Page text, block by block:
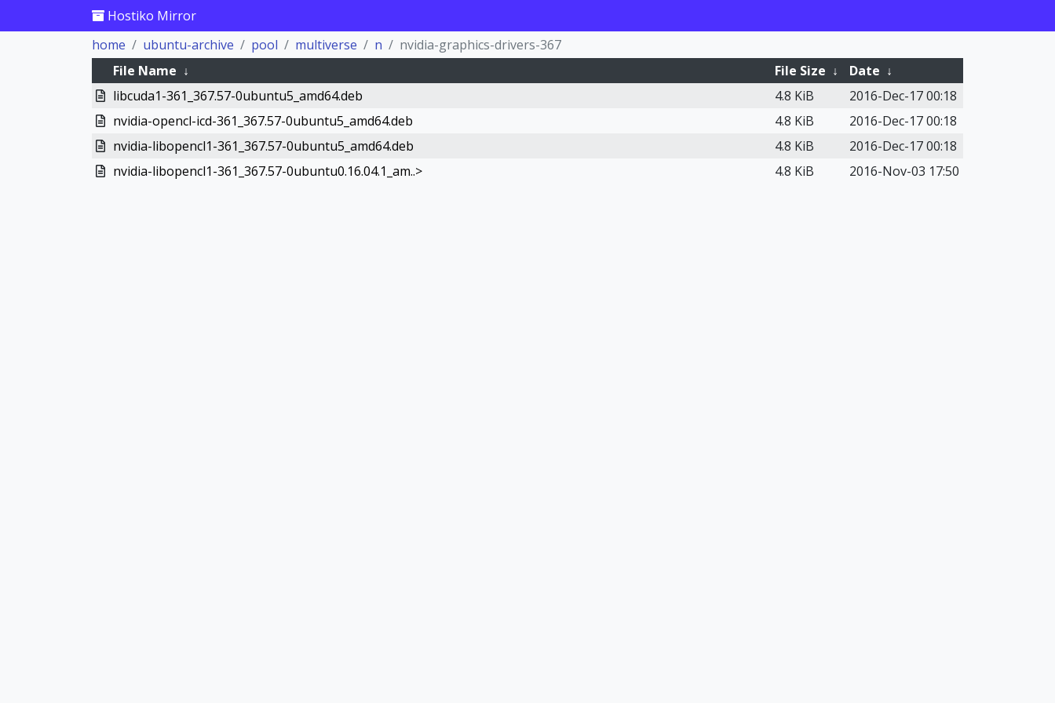
Hostiko Mirror
home
ubuntu-archive pool multiverse n
nvidia-graphics-drivers-367
File Name ↓ File Size ↓ Date ↓
libcuda1-361_367.57-0ubuntu5_amd64.deb
4.8 KiB
2016-Dec-17 00:18
nvidia-opencl-icd-361_367.57-0ubuntu5_amd64.deb
4.8 KiB
2016-Dec-17 00:18
nvidia-libopencl1-361_367.57-0ubuntu5_amd64.deb
4.8 KiB
2016-Dec-17 00:18
nvidia-libopencl1-361_367.57-0ubuntu0.16.04.1_am..>
4.8 KiB 2016-Nov-03 17:50